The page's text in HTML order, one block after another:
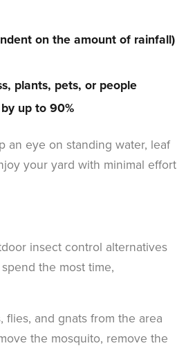
on the amount of rainfall)
plants, pets, or people
up to 90%
an eye on standing water, leaf
your yard with minimal effort
insect control alternatives
the most time,
and gnats from the area
the mosquito, remove the